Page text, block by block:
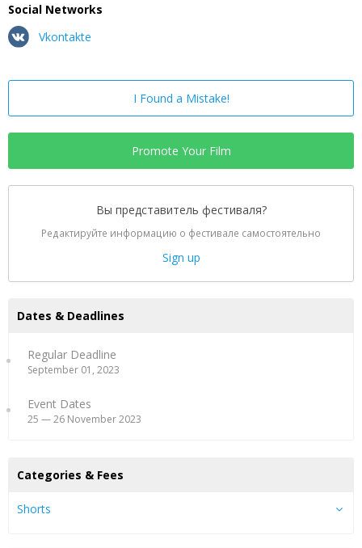
Social Networks
Vkontakte
I Found a Mistake!
Promote Your Film
Вы представитель фестиваля?
Редактируйте информацию о фестивале самостоятельно
Sign up
Dates & Deadlines
Regular Deadline
September 01, 2023
Event Dates
25 — 26 November 2023
Categories & Fees
Shorts